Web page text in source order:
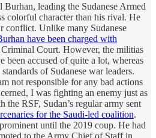
Burhan, leading the Sudanese Armed
colorful character than his rival. He
conflict. Unlike many Sudanese
have been charged with
Court. However, the militias
been accused of quite a lot, whereas
of Sudanese war leaders.
not responsible for any bad actions
I was fighting an enemy just as
the RSF, Sudan’s regular army sent
for the Saudi-led coalition.
until the 2019 coup. He had
to the Army Chief of Staff in